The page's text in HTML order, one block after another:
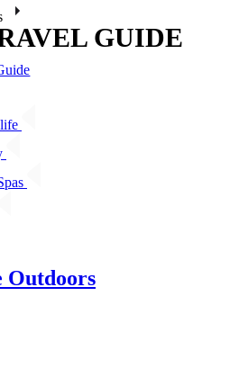
Outdoors
GUIDE